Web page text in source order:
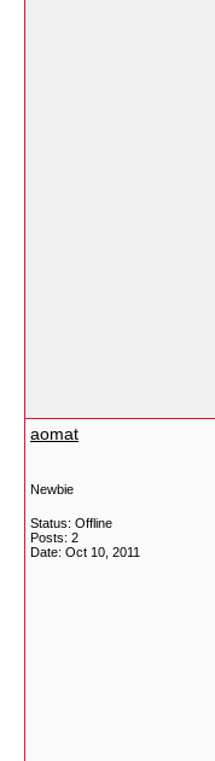
aomat
Newbie
Status: Offline
Posts: 2
Date: Oct 10, 2011